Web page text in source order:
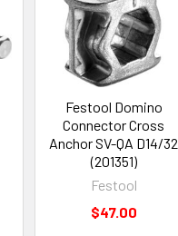
Festool Domino
Connector Cross
Anchor SV-QA D14/32
(201351)
Festool
$47.00